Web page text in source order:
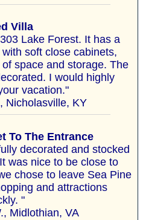
Villa
Lake Forest. It has a
soft close cabinets,
space and storage. The
I would highly
vacation."
Nicholasville, KY
To The Entrance
decorated and stocked
was nice to be close to
chose to leave Sea Pine
and attractions
"
Midlothian, VA